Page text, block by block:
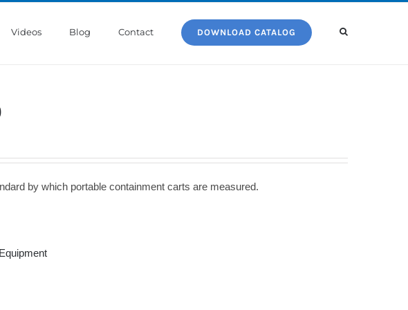
Videos Blog Contact DOWNLOAD CATALOG
by which portable containment carts are measured.